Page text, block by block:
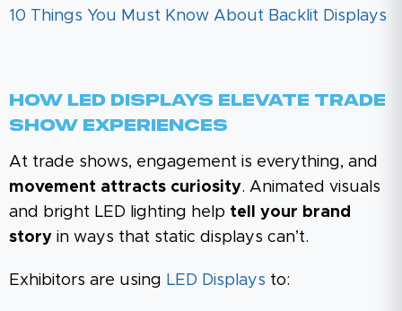
10 Things You Must Know About Backlit Displays
How LED Displays Elevate Trade
Show Experiences
At trade shows, engagement is everything, and
movement attracts curiosity. Animated visuals
and bright LED lighting help tell your brand
story in ways that static displays can’t.
Exhibitors are using LED Displays to: